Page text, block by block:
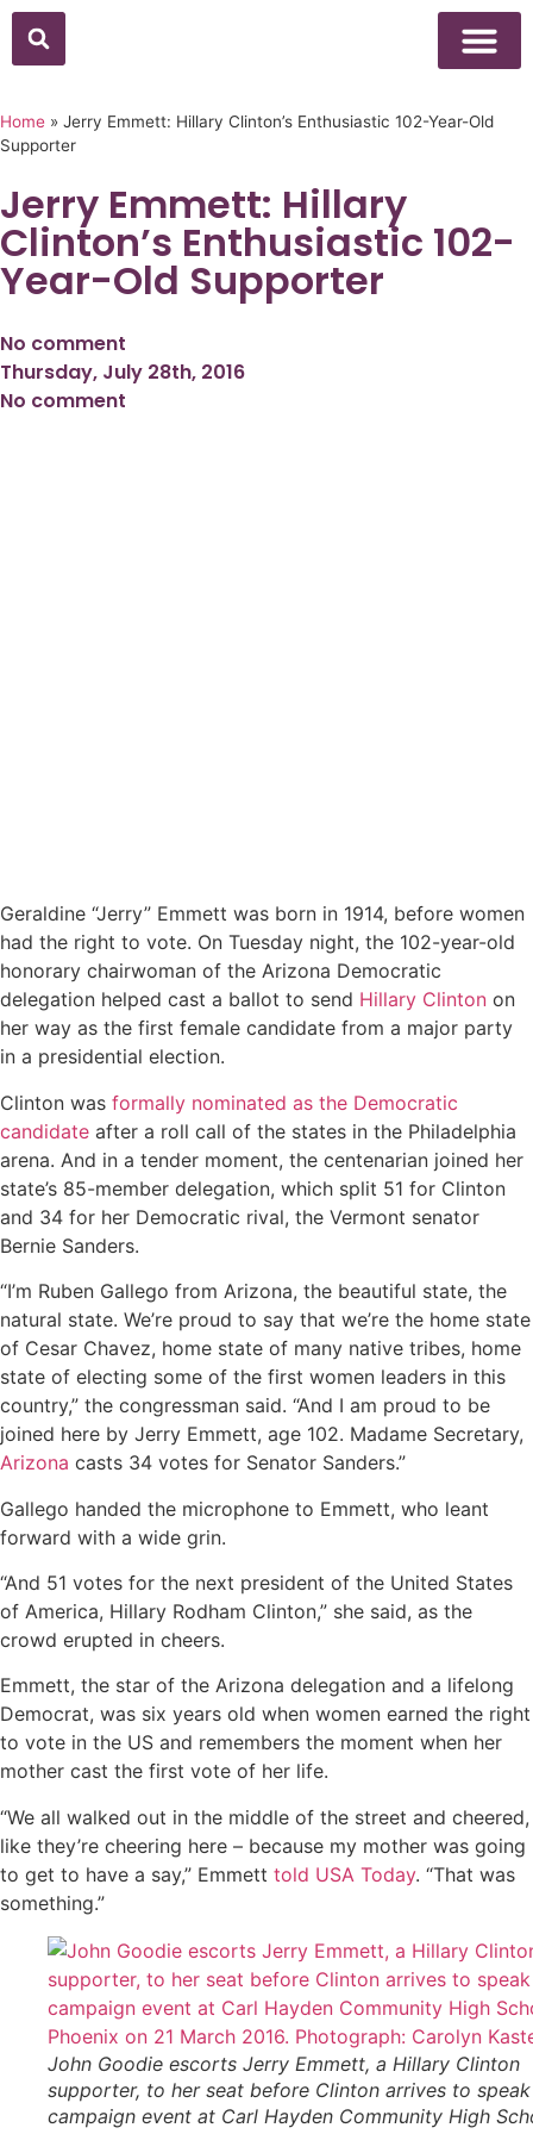
Home » Jerry Emmett: Hillary Clinton’s Enthusiastic 102-Year-Old
Supporter
Jerry Emmett: Hillary
Clinton’s Enthusiastic 102-
Year-Old Supporter
No comment
Thursday, July 28th, 2016
No comment
Geraldine “Jerry” Emmett was born in 1914, before women
had the right to vote. On Tuesday night, the 102-year-old
honorary chairwoman of the Arizona Democratic
delegation helped cast a ballot to send Hillary Clinton on
her way as the first female candidate from a major party
in a presidential election.
Clinton was formally nominated as the Democratic
candidate after a roll call of the states in the Philadelphia
arena. And in a tender moment, the centenarian joined her
state’s 85-member delegation, which split 51 for Clinton
and 34 for her Democratic rival, the Vermont senator
Bernie Sanders.
“I’m Ruben Gallego from Arizona, the beautiful state, the
natural state. We’re proud to say that we’re the home state
of Cesar Chavez, home state of many native tribes, home
state of electing some of the first women leaders in this
country,” the congressman said. “And I am proud to be
joined here by Jerry Emmett, age 102. Madame Secretary,
Arizona casts 34 votes for Senator Sanders.”
Gallego handed the microphone to Emmett, who leant
forward with a wide grin.
“And 51 votes for the next president of the United States
of America, Hillary Rodham Clinton,” she said, as the
crowd erupted in cheers.
Emmett, the star of the Arizona delegation and a lifelong
Democrat, was six years old when women earned the right
to vote in the US and remembers the moment when her
mother cast the first vote of her life.
“We all walked out in the middle of the street and cheered,
like they’re cheering here – because my mother was going
to get to have a say,” Emmett told USA Today. “That was
something.”
John Goodie escorts Jerry Emmett, a Hillary Clinton
supporter, to her seat before Clinton arrives to
campaign event at Carl Hayden Community High